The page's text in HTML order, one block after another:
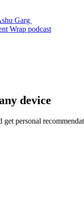
Garg
Wrap podcast
device
get personal